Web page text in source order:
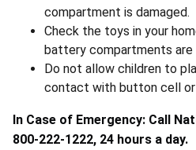
compartment is damaged.
Check the toys in your
battery compartments are
Do not allow children to
contact with button cell
In Case of Emergency: Call
800-222-1222, 24 hours a day.